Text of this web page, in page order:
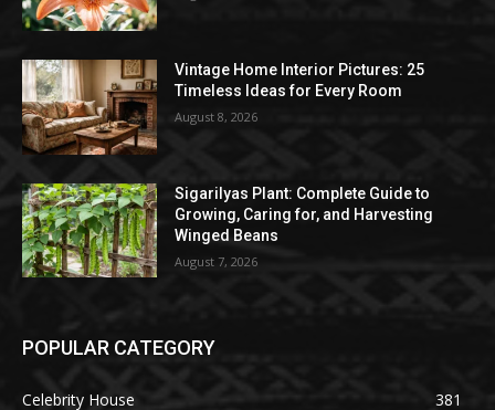
Vintage Home Interior Pictures: 25
Timeless Ideas for Every Room
August 8, 2026
Sigarilyas Plant: Complete Guide to
Growing, Caring for, and Harvesting
Winged Beans
August 7, 2026
POPULAR CATEGORY
Celebrity House
381